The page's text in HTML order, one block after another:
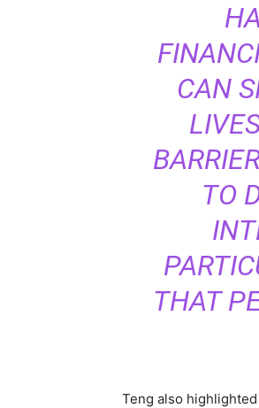
CAN
TO
THAT
Teng also